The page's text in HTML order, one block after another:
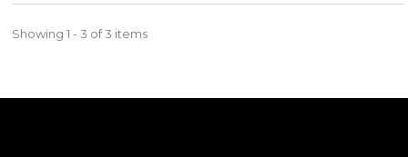
Showing 1 - 3 of 3 items